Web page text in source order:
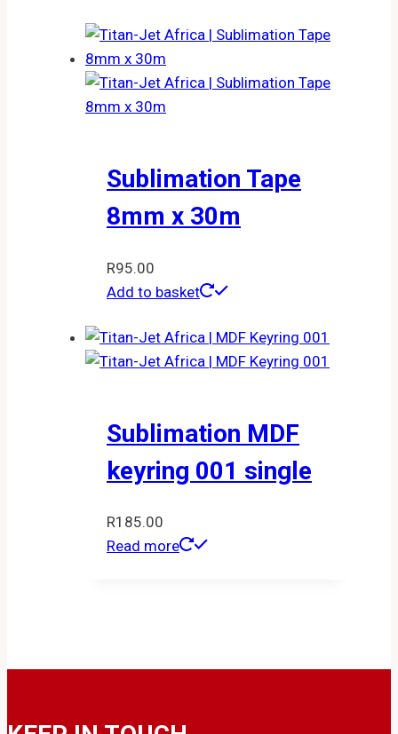
Sublimation Tape
8mm x 30m
R95.00
Add to basket
Sublimation MDF
keyring 001 single
R185.00
Read more